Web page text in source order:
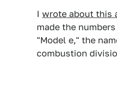
I wrote about this
made the
"Model e," the
combustion